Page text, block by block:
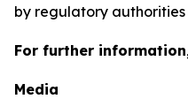
by regulatory
For further
Media